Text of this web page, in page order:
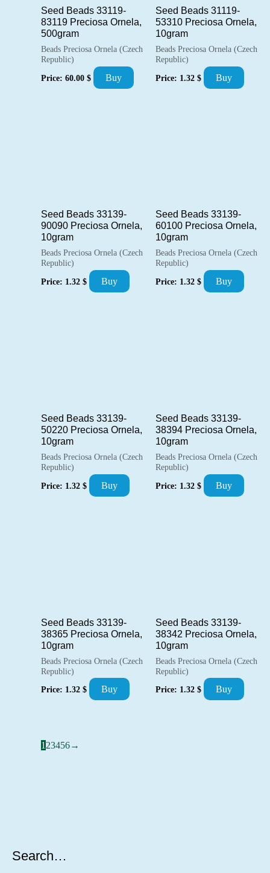
Search…
Seed Beads 33119-
83119 Preciosa Ornela,
500gram
Beads Preciosa Ornela (Czech
Republic)
Price: 60.00 $ Buy
Seed Beads 31119-
53310 Preciosa Ornela,
10gram
Beads Preciosa Ornela (Czech
Republic)
Price: 1.32 $ Buy
Seed Beads 33139-
90090 Preciosa Ornela,
10gram
Beads Preciosa Ornela (Czech
Republic)
Price: 1.32 $ Buy
Seed Beads 33139-
60100 Preciosa Ornela,
10gram
Beads Preciosa Ornela (Czech
Republic)
Price: 1.32 $ Buy
Seed Beads 33139-
50220 Preciosa Ornela,
10gram
Beads Preciosa Ornela (Czech
Republic)
Price: 1.32 $ Buy
Seed Beads 33139-
38394 Preciosa Ornela,
10gram
Beads Preciosa Ornela (Czech
Republic)
Price: 1.32 $ Buy
Seed Beads 33139-
38365 Preciosa Ornela,
10gram
Beads Preciosa Ornela (Czech
Republic)
Price: 1.32 $ Buy
Seed Beads 33139-
38342 Preciosa Ornela,
10gram
Beads Preciosa Ornela (Czech
Republic)
Price: 1.32 $ Buy
123456→